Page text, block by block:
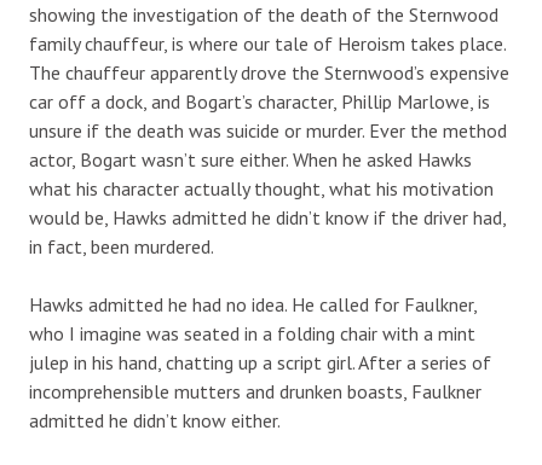
showing the investigation of the death of the Sternwood
family chauffeur, is where our tale of Heroism takes place.
The chauffeur apparently drove the Sternwood’s expensive
car off a dock, and Bogart’s character, Phillip Marlowe, is
unsure if the death was suicide or murder. Ever the method
actor, Bogart wasn’t sure either. When he asked Hawks
what his character actually thought, what his motivation
would be, Hawks admitted he didn’t know if the driver had,
in fact, been murdered.
Hawks admitted he had no idea. He called for Faulkner,
who I imagine was seated in a folding chair with a mint
julep in his hand, chatting up a script girl. After a series of
incomprehensible mutters and drunken boasts, Faulkner
admitted he didn’t know either.